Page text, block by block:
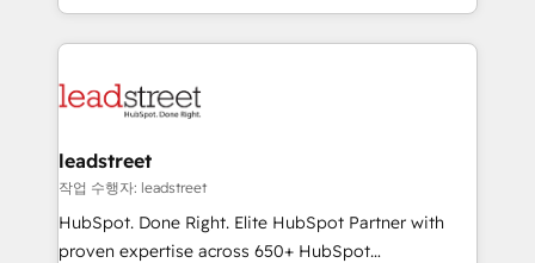
custom HubSpot CRM solutions. Our experts design,
implement, and optimize systems to enhance user
marketing, and service teams. From setup to
management, and speed up deal closures. With 500+
projects completed, our Agile approach ensures your
HubSpot CRM drives measurable results. Our
RevOps services align your sales, marketing, and
leadstreet
작업 수행자: leadstreet
HubSpot. Done Right. Elite HubSpot Partner with
proven expertise across 650+ HubSpot